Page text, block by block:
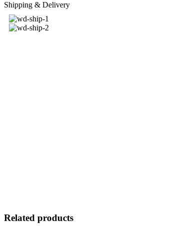
Shipping & Delivery
Related products